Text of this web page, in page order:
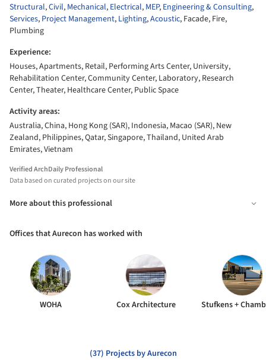
Structural,Civil, Mechanical, Electrical, MEP, Engineering & Consulting,
Services, Project Management, Lighting,Acoustic, Facade, Fire,
Plumbing
Experience:
Houses, Apartments, Retail, Performing Arts Center, University,
Rehabilitation Center, Community Center, Laboratory, Research
Center, Theater, Healthcare Center, Public Space
Activity areas:
Australia, China, Hong Kong (SAR), Indonesia, Macao (SAR), New
Zealand, Philippines, Qatar, Singapore, Thailand, United Arab
Emirates, Vietnam
Verified ArchDaily Professional
Data based on curated projects on our site
More about this professional
Offices that Aurecon has worked with
WOHA Cox Architecture
(37) Projects by Aurecon